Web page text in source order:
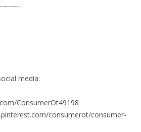
media:
ConsumerOt49198
consumerot/consumer-